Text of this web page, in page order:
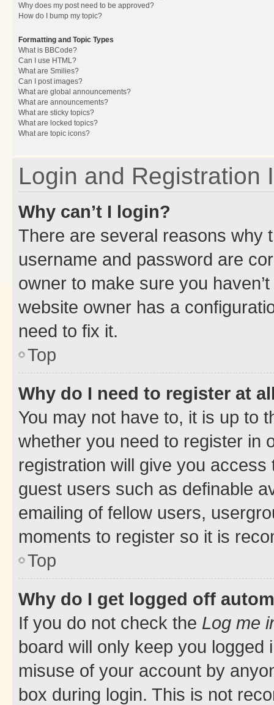
Why does my post need to be approved?
How do I bump my topic?
Formatting and Topic Types
What is BBCode?
Can I use HTML?
What are Smilies?
Can I post images?
What are global announcements?
What are announcements?
What are sticky topics?
What are locked topics?
What are topic icons?
Login and Registration
Why can’t I login?
There are several reasons why
username and password are
owner to make sure you
website owner has a
need to fix it.
Top
Why do I need to register at
You may not have to, it is up to
whether you need to register in
registration will give you
guest users such as definable
emailing of fellow users,
moments to register so it is
Top
Why do I get logged off
If you do not check the Log me
board will only keep you
misuse of your account by
box during login. This is not